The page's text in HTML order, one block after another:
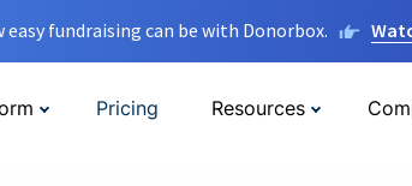
easy fundraising can be with Donorbox.
Pricing Resources